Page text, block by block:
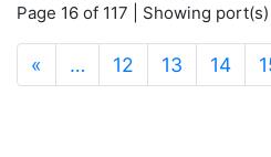
Page 16 of 117 | Showing
« … 12 13 14